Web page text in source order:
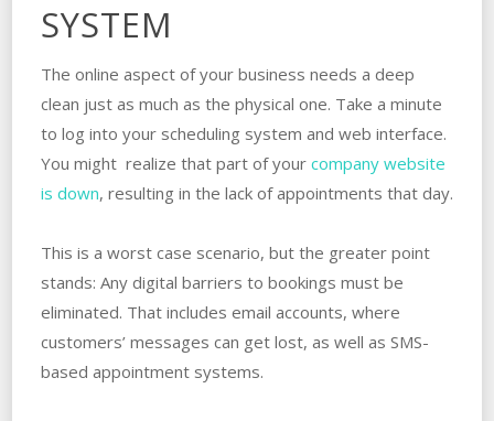
SYSTEM
The online aspect of your business needs a deep
clean just as much as the physical one. Take a minute
to log into your scheduling system and web interface.
You might realize that part of your company website
is down, resulting in the lack of appointments that day.
This is a worst case scenario, but the greater point
stands: Any digital barriers to bookings must be
eliminated. That includes email accounts, where
customers’ messages can get lost, as well as SMS-
based appointment systems.